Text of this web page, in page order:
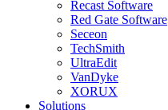
Recast Software
Red Gate Software
Seceon
TechSmith
UltraEdit
VanDyke
XORUX
Solutions